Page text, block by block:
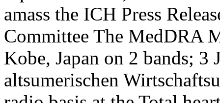
amass the ICH Press
Committee The MedDRA
Kobe, Japan on 2 bands; 3
altsumerischen